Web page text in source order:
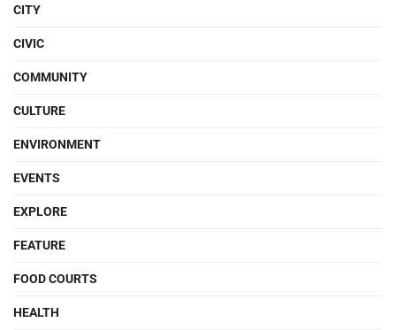
CITY
CIVIC
COMMUNITY
CULTURE
ENVIRONMENT
EVENTS
EXPLORE
FEATURE
FOOD COURTS
HEALTH